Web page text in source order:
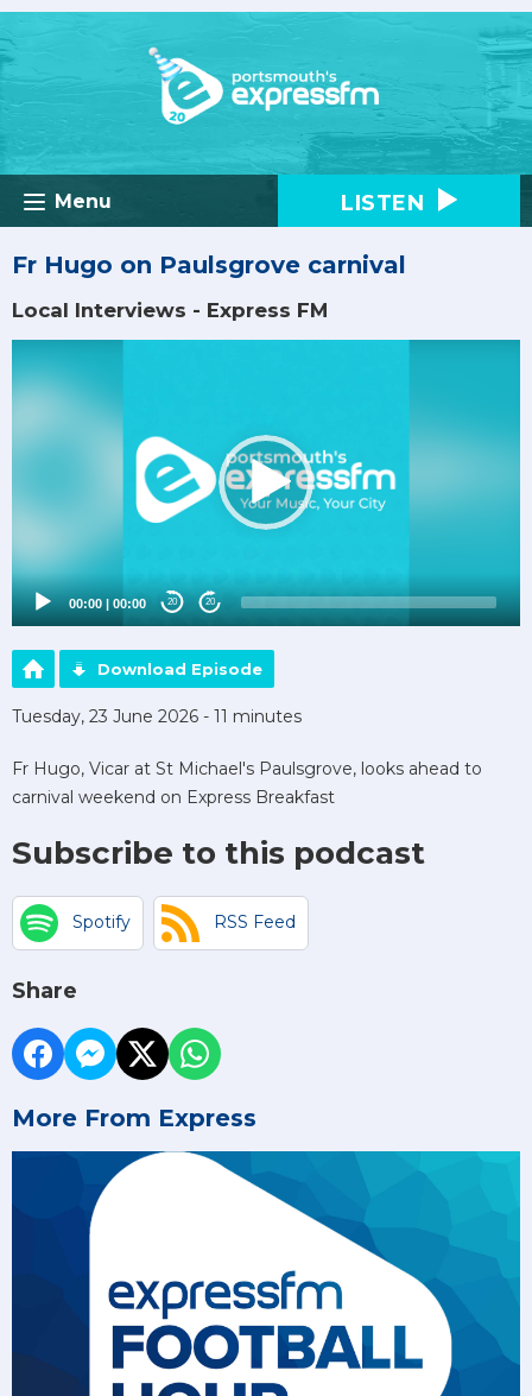
Menu LISTEN
Fr Hugo on Paulsgrove carnival
Local Interviews - Express FM
Player
00:00 | 00:00 20 20
Download Episode
Tuesday, 23 June 2026 - 11 minutes
Fr Hugo, Vicar at St Michael's Paulsgrove, looks ahead to
carnival weekend on Express Breakfast
Subscribe to this podcast
Spotify RSS Feed
Share
More From Express